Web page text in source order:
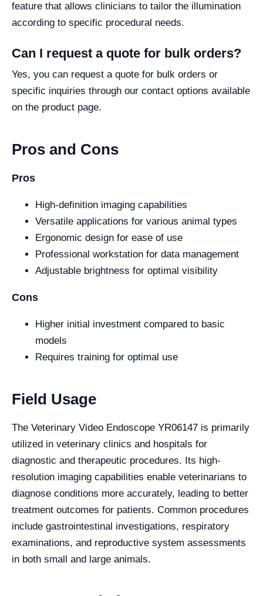
feature that allows clinicians to tailor the illumination
according to specific procedural needs.
Can I request a quote for bulk orders?
Yes, you can request a quote for bulk orders or
specific inquiries through our contact options available
on the product page.
Pros and Cons
Pros
High-definition imaging capabilities
Versatile applications for various animal types
Ergonomic design for ease of use
Professional workstation for data management
Adjustable brightness for optimal visibility
Cons
Higher initial investment compared to basic
models
Requires training for optimal use
Field Usage
The Veterinary Video Endoscope YR06147 is primarily
utilized in veterinary clinics and hospitals for
diagnostic and therapeutic procedures. Its high-
resolution imaging capabilities enable veterinarians to
diagnose conditions more accurately, leading to better
treatment outcomes for patients. Common procedures
include gastrointestinal investigations, respiratory
examinations, and reproductive system assessments
in both small and large animals.